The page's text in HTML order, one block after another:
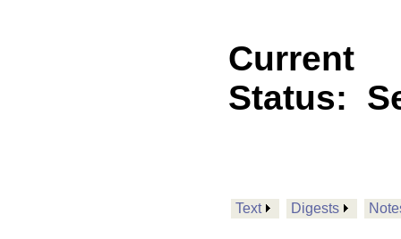
Current
Status:
Text Digests